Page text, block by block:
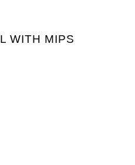
WITH MIPS